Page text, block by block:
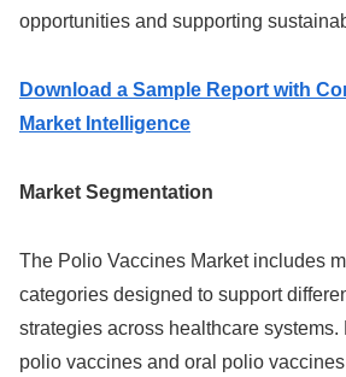
opportunities and supporting
Download a Sample Report with
Market Intelligence
Market Segmentation
The Polio Vaccines Market includes
categories designed to support
strategies across healthcare systems.
polio vaccines and oral polio